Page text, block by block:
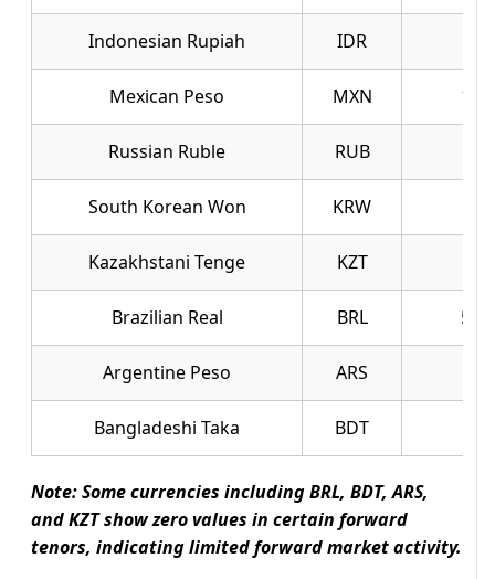
Indonesian Rupiah IDR
Mexican Peso MXN
Russian Ruble RUB
South Korean Won KRW
Kazakhstani Tenge KZT
Brazilian Real BRL
Argentine Peso ARS
Bangladeshi Taka BDT
Note: Some currencies including BRL, BDT, ARS,
and KZT show zero values in certain forward
tenors, indicating limited forward market activity.